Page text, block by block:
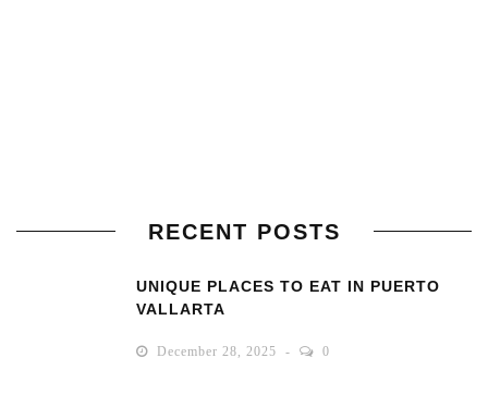
RECENT POSTS
UNIQUE PLACES TO EAT IN PUERTO
VALLARTA
December 28, 2025 0